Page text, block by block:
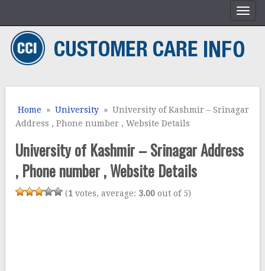
Home »University » University of Kashmir – Srinagar
Address , Phone number , Website Details
University of Kashmir – Srinagar Address
, Phone number , Website Details
(1 votes, average: 3.00 out of 5)